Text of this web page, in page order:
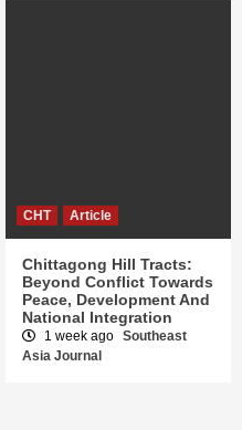
CHT Article
Chittagong Hill Tracts:
Beyond Conflict Towards
Peace, Development And
National Integration
1 week ago Southeast
Asia Journal